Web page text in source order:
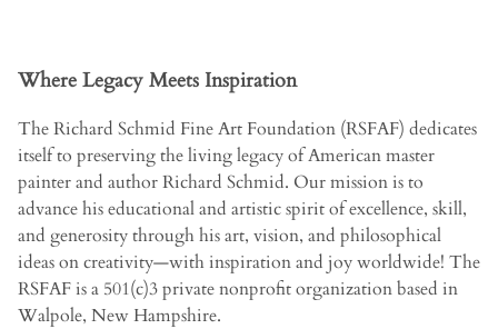
Where Legacy Meets Inspiration
The Richard Schmid Fine Art Foundation (RSFAF) dedicates
itself to preserving the living legacy of American master
painter and author Richard Schmid. Our mission is to
advance his educational and artistic spirit of excellence, skill,
and generosity through his art, vision, and philosophical
ideas on creativity­—with inspiration and joy worldwide! The
RSFAF is a 501(c)3 private nonprofit organization based in
Walpole, New Hampshire.